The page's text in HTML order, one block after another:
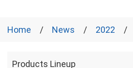
Home News 2022
Products Lineup